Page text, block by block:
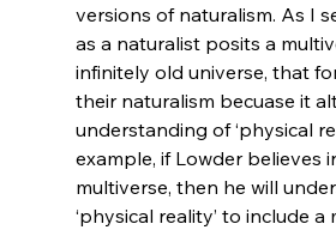
versions of naturalism. As I
as a naturalist posits a
infinitely old universe, that
their naturalism becuase it
understanding of ‘physical
example, if Lowder believes
multiverse, then he will
‘physical reality’ to include a